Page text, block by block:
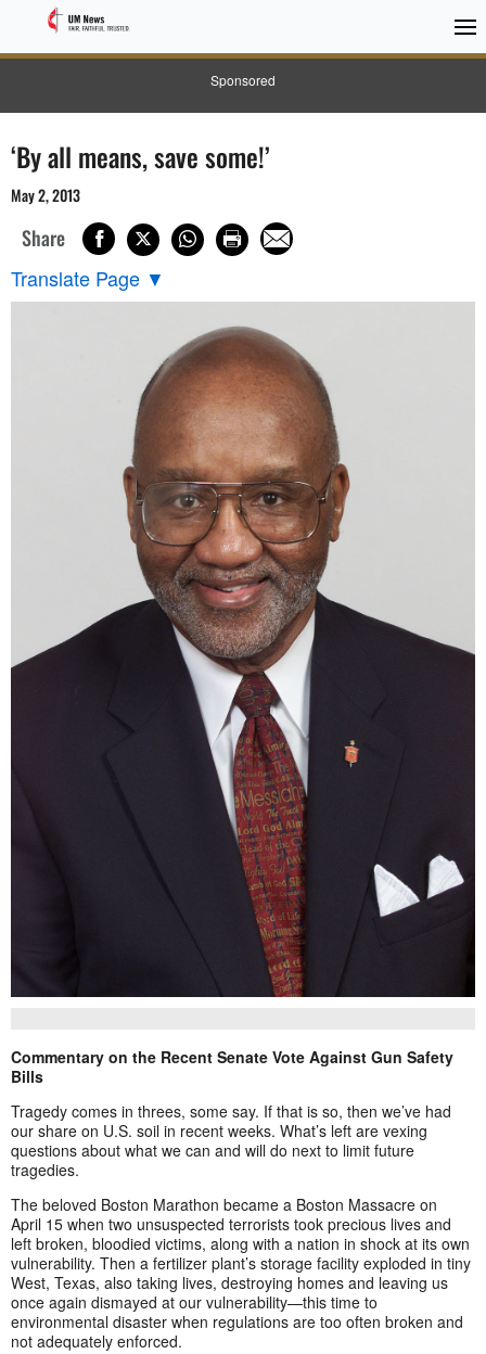
Sponsored
‘By all means, save some!’
May 2, 2013
Share
Translate Page ▼
Commentary on the Recent Senate Vote Against Gun Safety
Bills
Tragedy comes in threes, some say. If that is so, then we’ve had
our share on U.S. soil in recent weeks. What’s left are vexing
questions about what we can and will do next to limit future
tragedies.
The beloved Boston Marathon became a Boston Massacre on
April 15 when two unsuspected terrorists took precious lives and
left broken, bloodied victims, along with a nation in shock at its own
vulnerability. Then a fertilizer plant’s storage facility exploded in tiny
West, Texas, also taking lives, destroying homes and leaving us
once again dismayed at our vulnerability—this time to
environmental disaster when regulations are too often broken and
not adequately enforced.